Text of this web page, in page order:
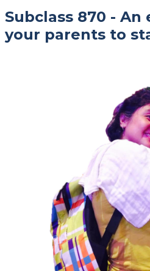
Subclass 870 - An
your parents to